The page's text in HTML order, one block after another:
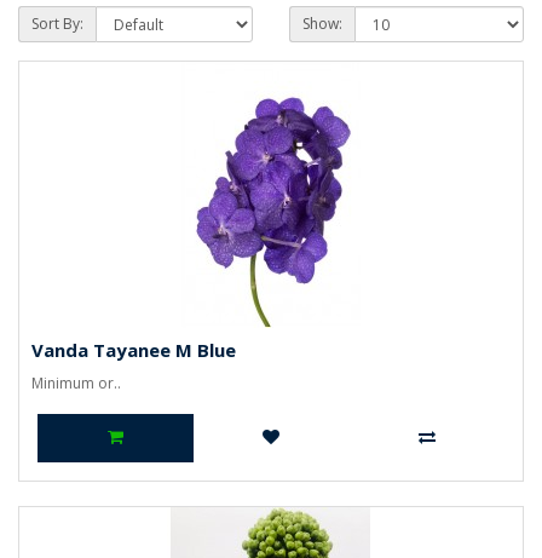
Sort By: Show:
Vanda Tayanee M Blue
Minimum or..